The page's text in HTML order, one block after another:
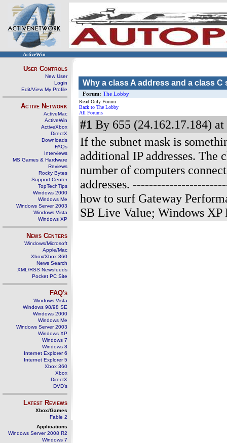
ActiveWin
User Controls
New User
Login
Edit/View My Profile
Active Network
ActiveMac
ActiveWin
ActiveXbox
DirectX
Downloads
FAQs
Interviews
MS Games & Hardware
Reviews
Rocky Bytes
Support Center
TopTechTips
Windows 2000
Windows Me
Windows Server 2003
Windows Vista
Windows XP
News Centers
Windows/Microsoft
Apple/Mac
Xbox/Xbox 360
News Search
XML/RSS Newsfeeds
Pocket PC Site
FAQ's
Windows Vista
Windows 98/98 SE
Windows 2000
Windows Me
Windows Server 2003
Windows XP
Windows 7
Windows 8
Internet Explorer 6
Internet Explorer 5
Xbox 360
Xbox
DirectX
DVD's
Latest Reviews
Xbox/Games
Fable 2
Applications
Windows Server 2008 R2
Windows 7
Why a class A address and a class
Forum: The Lobby
Read Only Forum
Back to The Lobby
All Forums
#1 By 655 (24.162.17.184) at
If the subnet mask is
additional IP addresses. The
number of computers
addresses.
how to surf Gateway
SB Live Value; Windows XP